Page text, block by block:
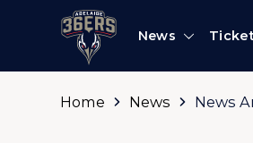
News
Home News News